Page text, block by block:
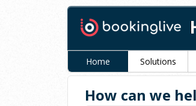
Home Solutions
How can we